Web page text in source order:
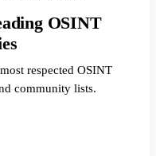
OSINT
respected OSINT
community lists.